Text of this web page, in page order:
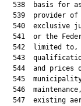
538  basis for
539  provider of
540  exclusive
541  or the
542  limited to,
543
544  and prices
545
546
547  existing